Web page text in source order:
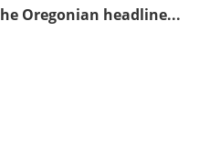
Oregonian headline...